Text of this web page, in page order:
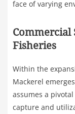
face of varying
Commercial
Fisheries
Within the
Mackerel
assumes a
capture and